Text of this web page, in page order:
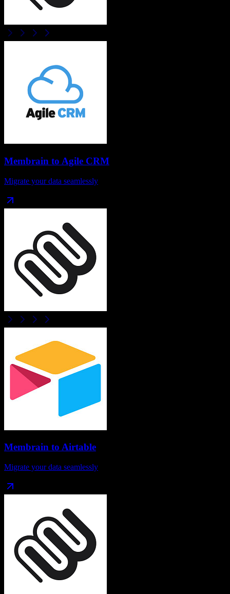
Membrain to Agile CRM
Migrate your data seamlessly
Membrain to Airtable
Migrate your data seamlessly